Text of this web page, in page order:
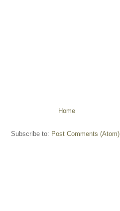
Home
Subscribe to: Post Comments (Atom)